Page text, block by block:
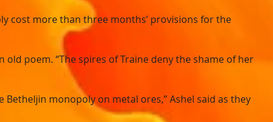
cost more than three months’ provisions for the
poem. “The spires of Traine deny the shame of her
monopoly on metal ores,” Ashel said as they